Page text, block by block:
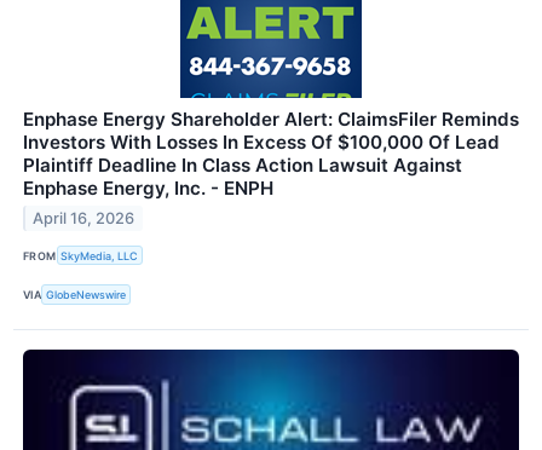
Enphase Energy Shareholder Alert: ClaimsFiler Reminds
Investors With Losses In Excess Of $100,000 Of Lead
Plaintiff Deadline In Class Action Lawsuit Against
Enphase Energy, Inc. - ENPH
April 16, 2026
FROM SkyMedia, LLC
VIA GlobeNewswire